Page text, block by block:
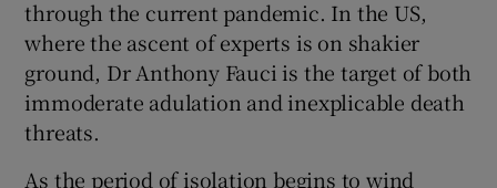
Show History sub sections
through the current pandemic. In the US,
where the ascent of experts is on shakier
ground, Dr Anthony Fauci is the target of both
immoderate adulation and inexplicable death
threats.
As the period of isolation begins to wind